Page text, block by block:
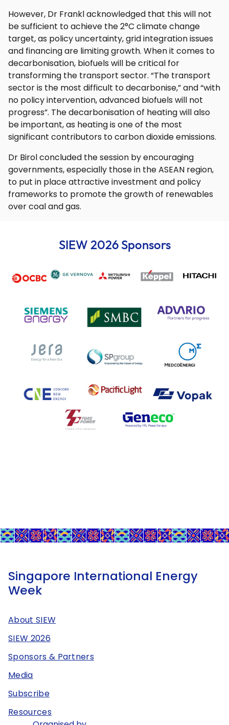
However, Dr Frankl acknowledged that this will not
be sufficient to achieve the 2°C climate change
target, as policy uncertainty, grid integration issues
and financing are limiting growth. When it comes to
decarbonisation, biofuels will be critical for
transforming the transport sector. “The transport
sector is the most difficult to decarbonise,” and “with
no policy intervention, advanced biofuels will not
progress”. The decarbonisation of heating will also
be important, as heating is one of the most
significant contributors to carbon dioxide emissions.
Dr Birol concluded the session by encouraging
governments, especially those in the ASEAN region,
to put in place attractive investment and policy
frameworks to promote the growth of renewables
over coal and gas.
SIEW 2026 Sponsors
Singapore International Energy
Week
About SIEW
SIEW 2026
Sponsors & Partners
Media
Subscribe
Resources